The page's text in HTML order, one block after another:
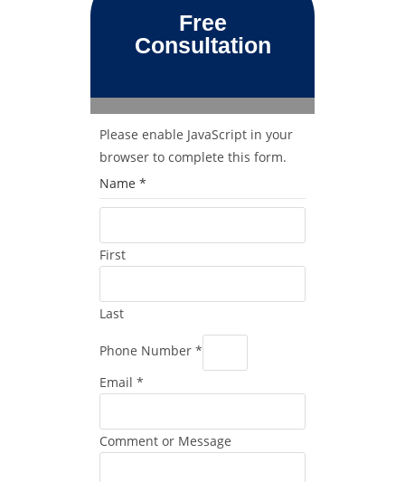
Free
Consultation
Please enable JavaScript in your
browser to complete this form.
Name *
First
Last
Phone Number *
Email *
Comment or Message